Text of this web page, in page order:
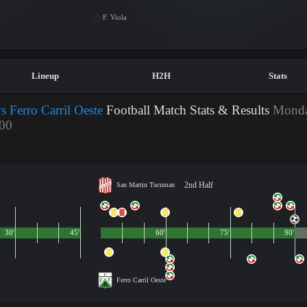
F. Viola
Lineup H2H Stats
Ferro Carril Oeste Football Match Stats & Results
45'
30'
San Martin Tucuman 2nd Half
Ferro Carril Oeste
90'
60' 75'